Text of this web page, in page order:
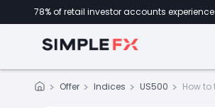
78% of retail investor accounts
Offer Indices US500 How to